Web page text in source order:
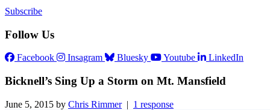
Subscribe
Follow Us
Facebook Insagram Bluesky Youtube LinkedIn
Bicknell’s Sing Up a Storm on Mt. Mansfield
June 5, 2015 by Chris Rimmer| 1 response